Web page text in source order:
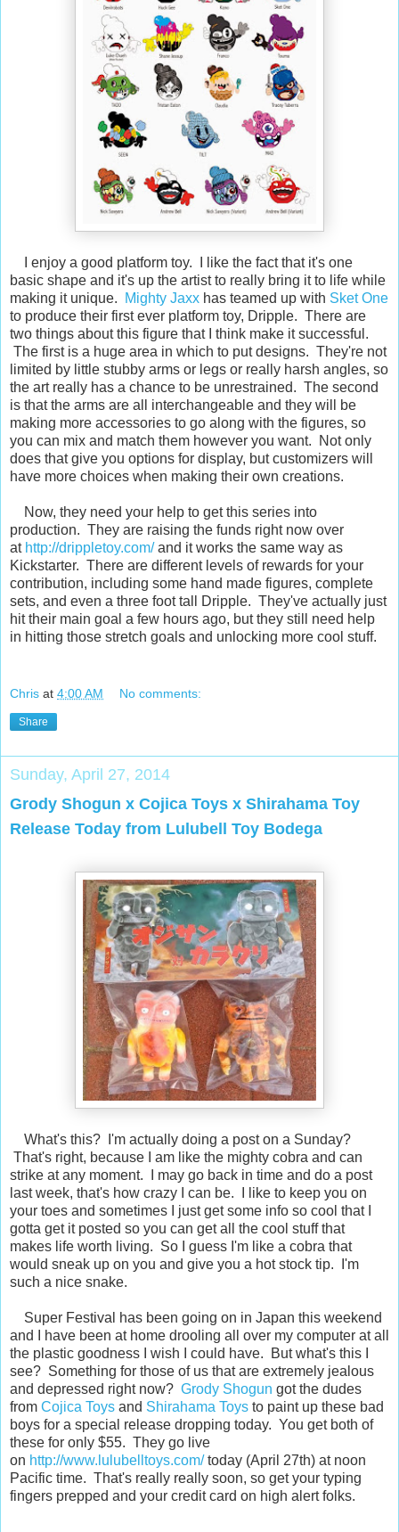
I enjoy a good platform toy. I like the fact that it's one
basic shape and it's up the artist to really bring it to life while
making it unique.
Mighty Jaxx has teamed up with Sket One
to produce their first ever platform toy, Dripple. There are
two things about this figure that I think make it successful.
The first is a huge area in which to put designs. They're not
limited by little stubby arms or legs or really harsh angles, so
the art really has a chance to be unrestrained. The second
is that the arms are all interchangeable and they will be
making more accessories to go along with the figures, so
you can mix and match them however you want. Not only
does that give you options for display, but customizers will
have more choices when making their own creations.
Now, they need your help to get this series into
production. They are raising the funds right now over
at http://drippletoy.com/and it works the same way as
Kickstarter. There are different levels of rewards for your
contribution, including some hand made figures, complete
sets, and even a three foot tall Dripple. They've actually just
hit their main goal a few hours ago, but they still need help
in hitting those stretch goals and unlocking more cool stuff.
Chris at 4:00 AM No comments:
Share
Sunday, April 27, 2014
Grody Shogun x Cojica Toys x Shirahama Toy
Release Today from Lulubell Toy Bodega
What's this? I'm actually doing a post on a Sunday?
That's right, because I am like the mighty cobra and can
strike at any moment. I may go back in time and do a post
last week, that's how crazy I can be. I like to keep you on
your toes and sometimes I just get some info so cool that I
gotta get it posted so you can get all the cool stuff that
makes life worth living. So I guess I'm like a cobra that
would sneak up on you and give you a hot stock tip. I'm
such a nice snake.
Super Festival has been going on in Japan this weekend
and I have been at home drooling all over my computer at all
the plastic goodness I wish I could have. But what's this I
see? Something for those of us that are extremely jealous
and depressed right now? Grody Shogun got the dudes
from Cojica Toys and Shirahama Toys to paint up these bad
boys for a special release dropping today. You get both of
these for only $55. They go live
on http://www.lulubelltoys.com/today (April 27th) at noon
Pacific time. That's really really soon, so get your typing
fingers prepped and your credit card on high alert folks.